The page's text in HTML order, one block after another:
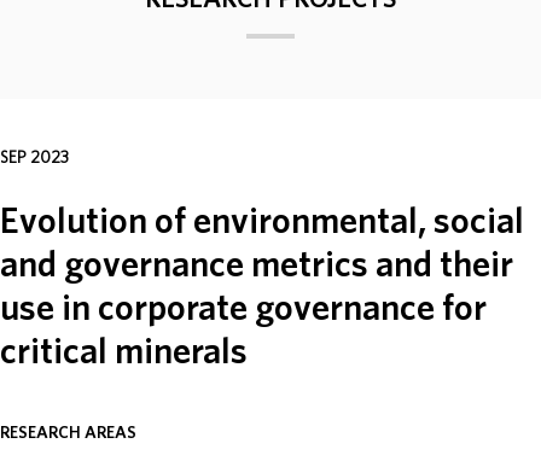
CURRENT INITIATIVES
PEOPLE
MEMBERSHIP
NEWS & EVENTS
SEP 2023
Evolution of environmental, social
and governance metrics and their
use in corporate governance for
critical minerals
RESEARCH AREAS